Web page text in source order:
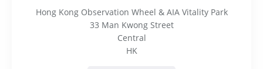
Hong Kong Observation Wheel & AIA Vitality Park
33 Man Kwong Street
Central
HK